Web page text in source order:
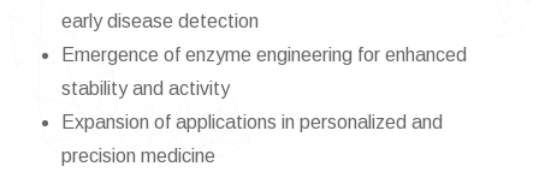
early disease detection
Emergence of enzyme engineering for enhanced
stability and activity
Expansion of applications in personalized and
precision medicine